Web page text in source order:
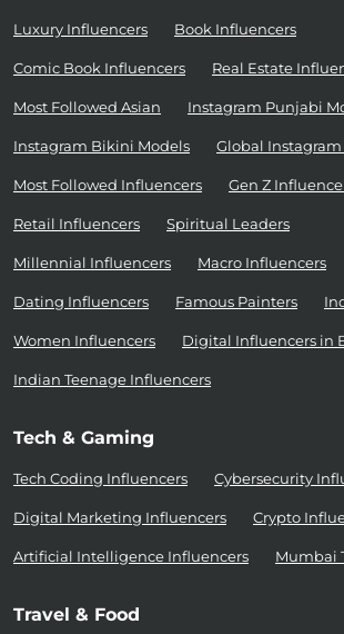
Luxury Influencers Book Influencers
Comic Book Influencers Real Estate
Most Followed Asian Instagram Punjabi
Instagram Bikini Models Global
Most Followed Influencers Gen Z
Retail Influencers Spiritual Leaders
Millennial Influencers Macro Influencers
Dating Influencers Famous Painters
Women Influencers Digital Influencers in
Indian Teenage Influencers
Tech & Gaming
Tech Coding Influencers Cybersecurity
Digital Marketing Influencers Crypto
Artificial Intelligence Influencers Mumbai
Travel & Food